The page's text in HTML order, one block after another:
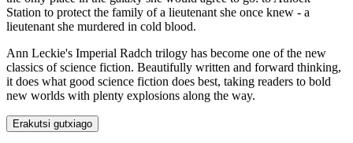
Station to protect the family of a lieutenant she once knew - a
lieutenant she murdered in cold blood.
Ann Leckie's Imperial Radch trilogy has become one of the new
classics of science fiction. Beautifully written and forward thinking,
it does what good science fiction does best, taking readers to bold
new worlds with plenty explosions along the way.
Erakutsi gutxiago